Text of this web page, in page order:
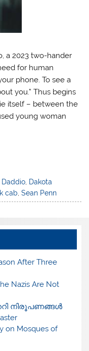
a 2023 two-hander
for human
phone. To see a
you.” Thus begins
itself – between the
young woman
Daddio, Dakota
cab ,Sean Penn
After Three
Nazis Are Not
നിരൂപണങ്ങൾ
on Mosques of